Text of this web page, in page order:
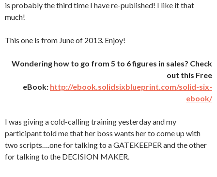
is probably the third time I have re-published! I like it that
much!
This one is from June of 2013. Enjoy!
Wondering how to go from 5 to 6 figures in sales? Check
out this Free
eBook: http://ebook.solidsixblueprint.com/solid-six-
ebook/
I was giving a cold-calling training yesterday and my
participant told me that her boss wants her to come up with
two scripts….one for talking to a GATEKEEPER and the other
for talking to the DECISION MAKER.